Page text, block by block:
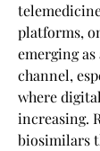
platforms,
emerging
channel,
where
increasing.
biosimilars